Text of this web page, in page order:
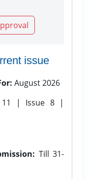
issue
August 2026
11 | Issue 8 |
Till 31-